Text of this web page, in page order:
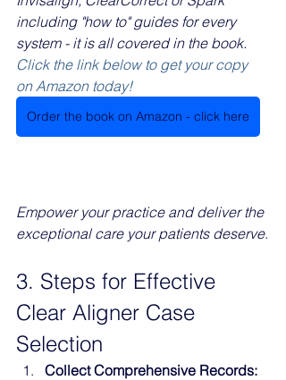
including "how to" guides for every
system - it is all covered in the book.
Click the link below to get your copy
on Amazon today!
Order the book on Amazon - click here
Empower your practice and deliver the
exceptional care your patients deserve.
3. Steps for Effective
Clear Aligner Case
Selection
Collect Comprehensive Records: